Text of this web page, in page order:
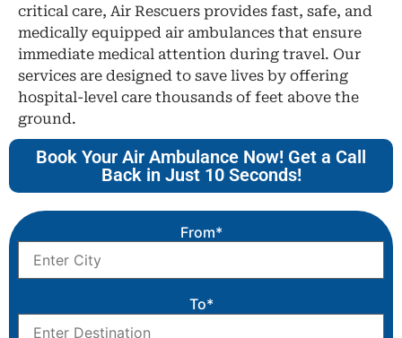
critical care, Air Rescuers provides fast, safe, and
medically equipped air ambulances that ensure
immediate medical attention during travel. Our
services are designed to save lives by offering
hospital-level care thousands of feet above the
ground.
Book Your Air Ambulance Now! Get a Call
Back in Just 10 Seconds!
From*
To*